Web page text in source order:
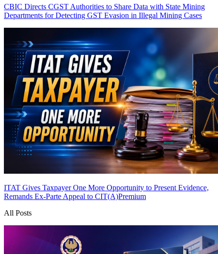
CBIC Directs CGST Authorities to Share Data with State Mining
Departments for Detecting GST Evasion in Illegal Mining Cases
ITAT Gives Taxpayer One More Opportunity to Present Evidence,
Remands Ex-Parte Appeal to CIT(A)Premium
All Posts